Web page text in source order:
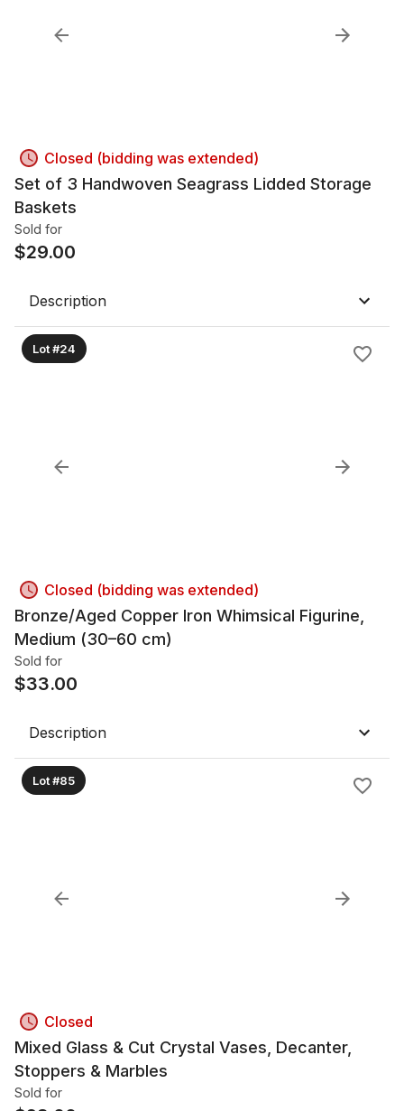
Closed (bidding was extended)
Set of 3 Handwoven Seagrass Lidded Storage
Baskets
Sold for
$29.00
Description
Lot #24
Closed (bidding was extended)
Bronze/Aged Copper Iron Whimsical Figurine,
Medium (30–60 cm)
Sold for
$33.00
Description
Lot #85
Closed
Mixed Glass & Cut Crystal Vases, Decanter,
Stoppers & Marbles
Sold for